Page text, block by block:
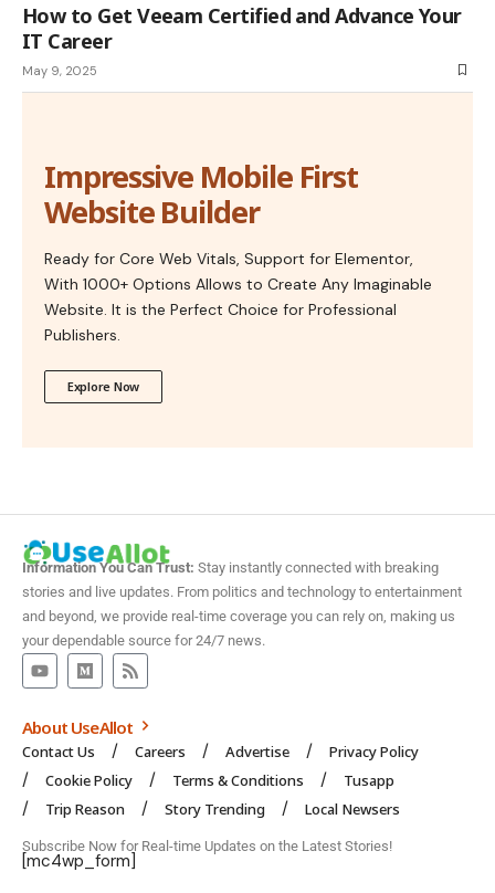
How to Get Veeam Certified and Advance Your
IT Career
May 9, 2025
Impressive Mobile First
Website Builder
Ready for Core Web Vitals, Support for Elementor,
With 1000+ Options Allows to Create Any Imaginable
Website. It is the Perfect Choice for Professional
Publishers.
Explore Now
Information You Can Trust: Stay instantly connected with breaking
stories and live updates. From politics and technology to entertainment
and beyond, we provide real-time coverage you can rely on, making us
your dependable source for 24/7 news.
About UseAllot
Contact Us Careers Advertise
Privacy Policy
Cookie Policy
Terms & Conditions
Tusapp
Trip Reason
Story Trending Local Newsers
Subscribe Now for Real-time Updates on the Latest Stories!
[mc4wp_form]